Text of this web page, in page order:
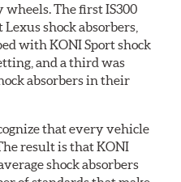
wheels. The first IS300
shock absorbers,
with KONI Sport shock
and a third was
absorbers in their
that every vehicle
result is that KONI
shock absorbers